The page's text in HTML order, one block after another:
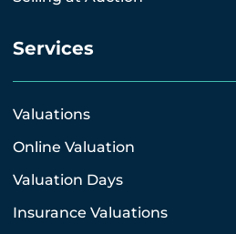
Services
Valuations
Online Valuation
Valuation Days
Insurance Valuations